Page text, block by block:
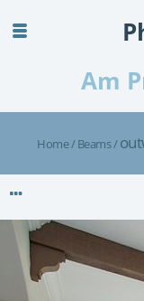
Am
Home/Beams/